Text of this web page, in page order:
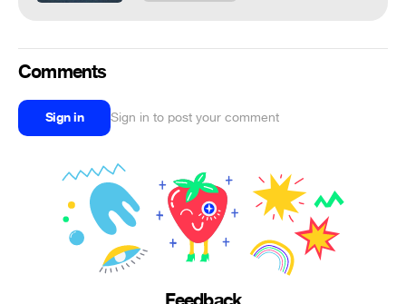
Comments
Sign in Sign in to post your comment